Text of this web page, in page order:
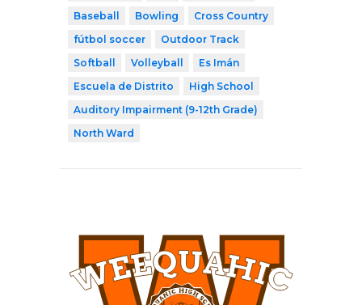
Baseball
Bowling
Cross Country
fútbol soccer
Outdoor Track
Softball
Volleyball
Es Imán
Escuela de Distrito
High School
Auditory Impairment (9-12th Grade)
North Ward